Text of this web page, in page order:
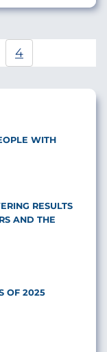
4
WITH
RESULTS
AND THE
OF 2025